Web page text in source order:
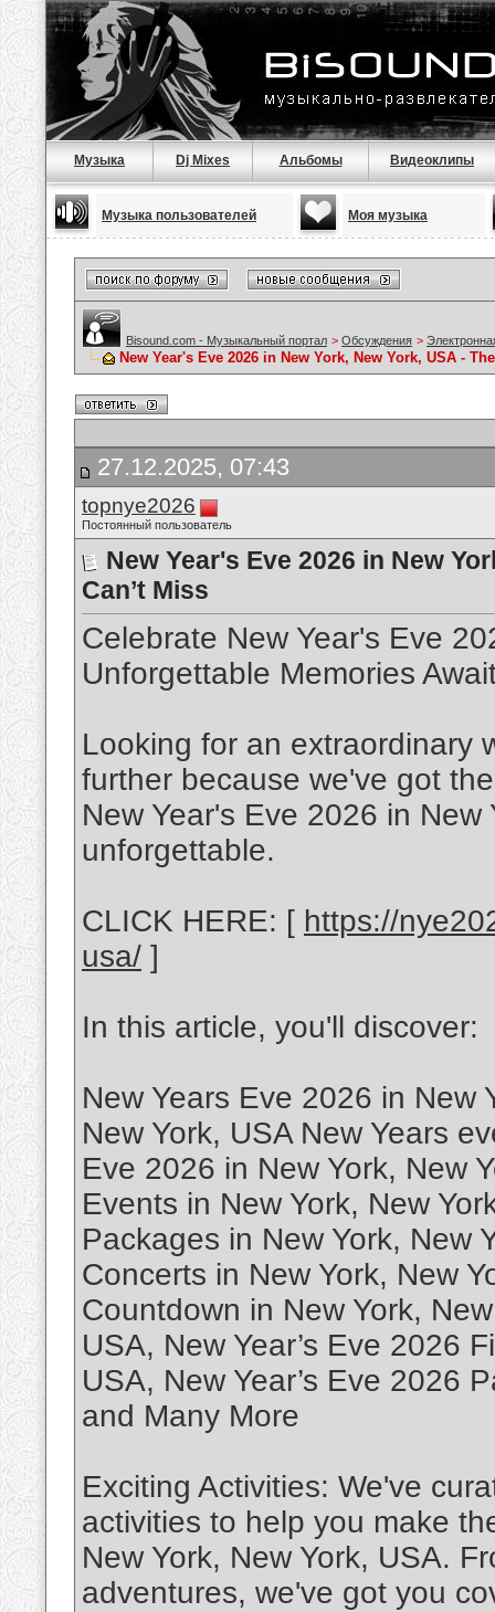
Музыка Dj Mixes Альбомы Видеоклипы
Музыка пользователей Моя музыка
Bisound.com - Музыкальный портал > Обсуждения >
New Year's Eve 2026 in New York, New York, USA -
27.12.2025, 07:43
topnye2026
Постоянный пользователь
New Year's Eve 2026 in New
Can’t Miss
Celebrate New Year's Eve
Unforgettable Memories
Looking for an extraordinary
further because we've got
New Year's Eve 2026 in New
unforgettable.
CLICK HERE: [ https://
usa/ ]
In this article, you'll discover:
New Years Eve 2026 in New
New York, USA New Years
Eve 2026 in New York, New
Events in New York, New
Packages in New York, New
Concerts in New York, New
Countdown in New York,
USA, New Year’s Eve 2026
USA, New Year’s Eve 2026
and Many More
Exciting Activities: We've
activities to help you make
New York, New York, USA.
adventures, we've got you